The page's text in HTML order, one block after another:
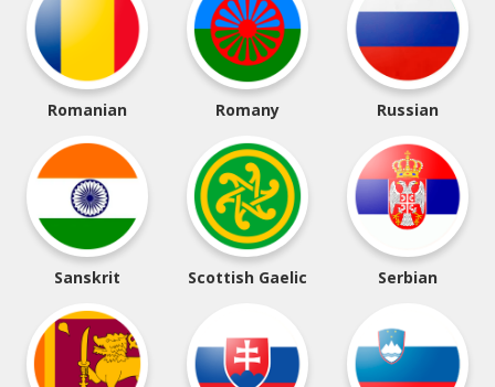
Romanian Romany Russian
Sanskrit Scottish Gaelic Serbian